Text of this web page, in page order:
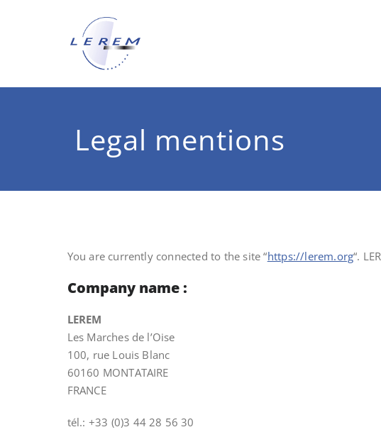
Legal mentions
You are currently connected to the site “https://lerem.org“.
Company name :
LEREM
Les Marches de l’Oise
100, rue Louis Blanc
60160 MONTATAIRE
FRANCE
tél.: +33 (0)3 44 28 56 30